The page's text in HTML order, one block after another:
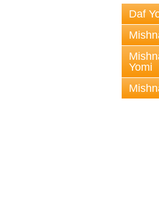
Daf
Yomi